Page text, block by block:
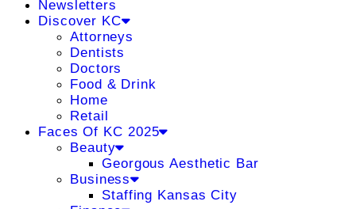
Newsletters
Discover KC
Attorneys
Dentists
Doctors
Food & Drink
Home
Retail
Faces Of KC 2025
Beauty
Georgous Aesthetic Bar
Business
Staffing Kansas City